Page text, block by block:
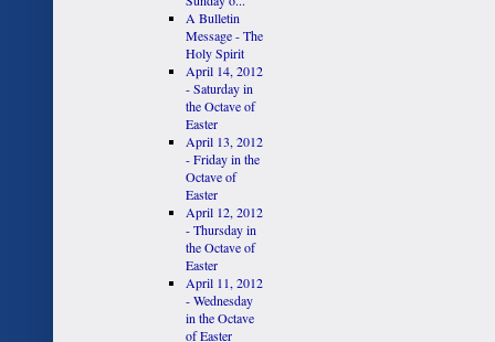
A Bulletin
Message - The
Holy Spirit
April 14, 2012
- Saturday in
the Octave of
Easter
April 13, 2012
- Friday in the
Octave of
Easter
April 12, 2012
- Thursday in
the Octave of
Easter
April 11, 2012
- Wednesday
in the Octave
of Easter